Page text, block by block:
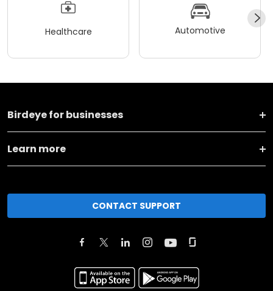
Healthcare Automotive
Birdeye for businesses
Learn more
CONTACT SUPPORT